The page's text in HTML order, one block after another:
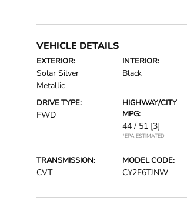
VEHICLE DETAILS
EXTERIOR:
Solar Silver
Metallic
INTERIOR:
Black
DRIVE TYPE:
FWD
HIGHWAY/CITY
MPG:
44 / 51 [3]
*EPA ESTIMATED
TRANSMISSION:
CVT
MODEL CODE:
CY2F6TJNW